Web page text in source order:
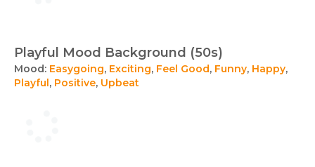
Playful Mood Background (50s)
Mood: Easygoing, Exciting, Feel Good, Funny, Happy,
Playful, Positive, Upbeat